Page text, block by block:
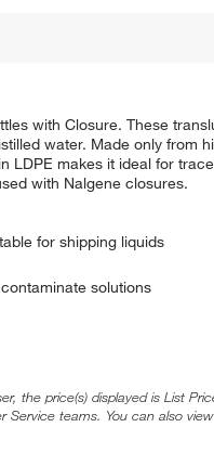
with Closure. These
water. Made only from
makes it ideal for
with Nalgene closures.
for shipping liquids
solutions
the price(s) displayed is List
teams. You can also